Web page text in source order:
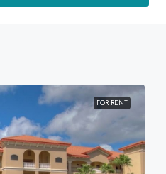
FOR RENT